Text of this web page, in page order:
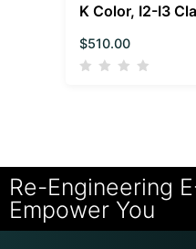
K Color, I2-I3
$510.00
Re-Engineering
Empower You